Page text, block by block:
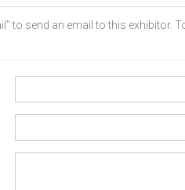
to send an email to this exhibitor.